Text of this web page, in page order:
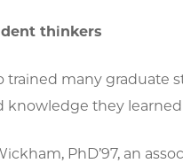
thinkers
trained many graduate
knowledge they
PhD’97, an